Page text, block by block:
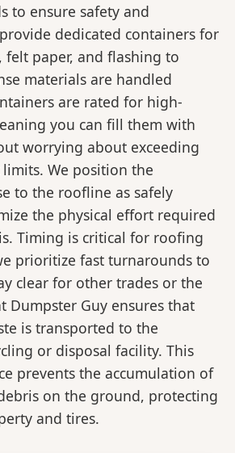
to ensure safety and
dedicated containers for
felt paper, and flashing to
materials are handled
are rated for high-
you can fill them with
worrying about exceeding
We position the
to the roofline as safely
the physical effort required
Timing is critical for roofing
prioritize fast turnarounds to
clear for other trades or the
Dumpster Guy ensures that
is transported to the
or disposal facility. This
prevents the accumulation of
on the ground, protecting
and tires.